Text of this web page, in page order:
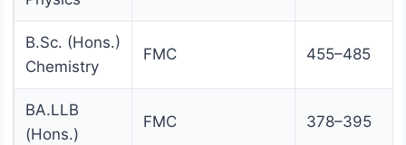
B.Sc. (Hons.)
Chemistry
FMC 455–485
BA.LLB
(Hons.)
FMC 378–395